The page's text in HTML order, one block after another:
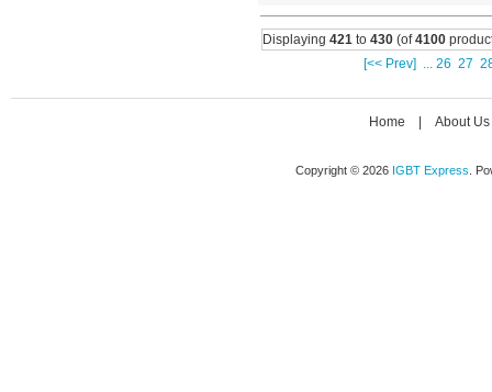
Displaying 421to 430(of4100
[<< Prev] ... 26 27
Home About Us
Copyright © 2026 IGBT Express .